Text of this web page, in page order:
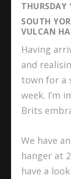
THURSDAY
SOUTH
VULCAN
Having
and
town for a
week. I’m
Brits
We have
hanger at
have a